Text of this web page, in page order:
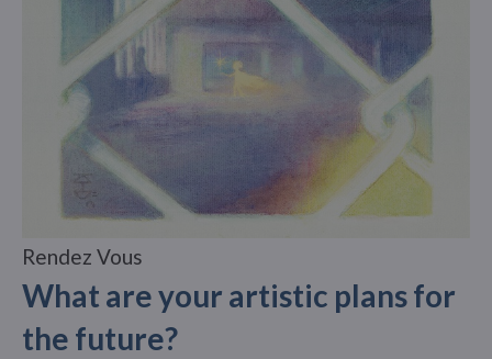
Rendez Vous
What are your artistic plans for
the future?